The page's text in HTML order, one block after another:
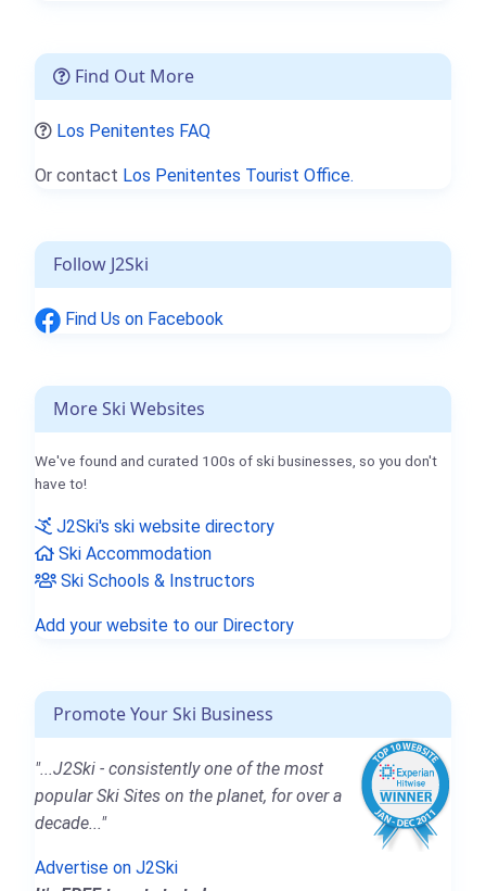
Find Out More
Los Penitentes FAQ
Or contact Los Penitentes Tourist Office.
Follow J2Ski
Find Us on Facebook
More Ski Websites
We've found and curated 100s of ski businesses, so you don't
have to!
J2Ski's ski website directory
Ski Accommodation
Ski Schools & Instructors
Add your website to our Directory
Promote Your Ski Business
"...J2Ski - consistently one of the most
popular Ski Sites on the planet, for over a
decade..."
Advertise on J2Ski